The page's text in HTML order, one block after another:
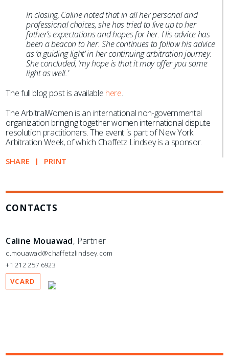
In closing, Caline noted that in all her personal and
professional choices, she has tried to live up to her
father’s expectations and hopes for her. His advice has
been a beacon to her. She continues to follow his advice
as ‘a guiding light’ in her continuing arbitration journey.
She concluded, ‘my hope is that it may offer you some
light as well.’
The full blog post is available here.
The ArbitralWomen is an international non-governmental
organization bringing together women international dispute
resolution practitioners. The event is part of New York
Arbitration Week, of which Chaffetz Lindsey is a sponsor.
SHARE PRINT
CONTACTS
Caline Mouawad, Partner
c.mouawad@chaffetzlindsey.com
+1 212 257 6923
VCARD